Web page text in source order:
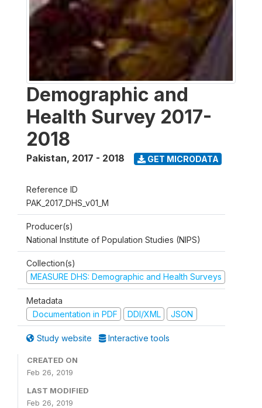
Demographic and
Health Survey 2017-
2018
Pakistan, 2017 - 2018 GET MICRODATA
Reference ID
PAK_2017_DHS_v01_M
Producer(s)
National Institute of Population Studies (NIPS)
Collection(s)
MEASURE DHS: Demographic and Health Surveys
Metadata
Documentation in PDF
DDI/XML JSON
Study website Interactive tools
CREATED ON
Feb 26, 2019
LAST MODIFIED
Feb 26, 2019